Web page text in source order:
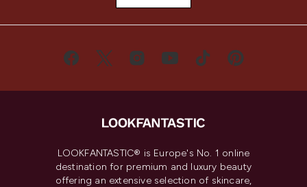
LOOKFANTASTIC® is Europe's No. 1 online
destination for premium and luxury beauty
offering an extensive selection of skincare,